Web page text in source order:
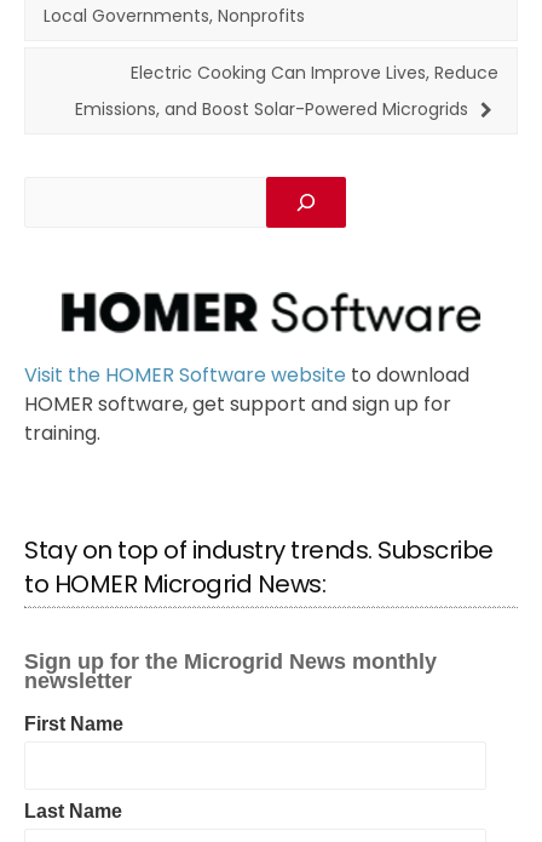
Local Governments, Nonprofits
Electric Cooking Can Improve Lives, Reduce
Emissions, and Boost Solar-Powered Microgrids
Visit the HOMER Software website to download
HOMER software, get support and sign up for
training.
Stay on top of industry trends. Subscribe
to HOMER Microgrid News: